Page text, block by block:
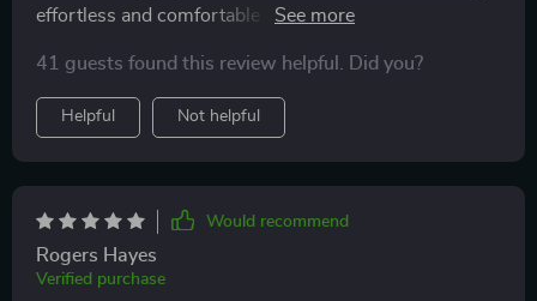
effortless and comfortable - even with wet hands in
41 guests found this review helpful. Did you?
Helpful Not helpful
Would recommend
Rogers Hayes
Verified purchase